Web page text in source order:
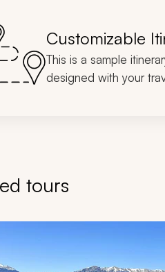
Customizable
This is a sample
designed with your
tours